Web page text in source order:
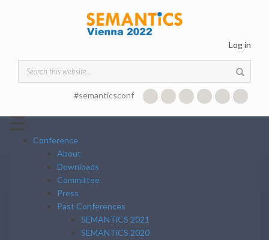
Log in
Search form
#semanticsconf
☰
Conference
About
Downloads
Committee
Press
Past Conferences
SEMANTiCS 2021
SEMANTiCS 2020